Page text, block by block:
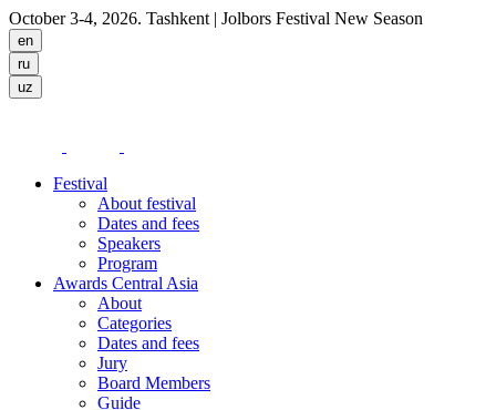
October 3-4, 2026. Tashkent | Jolbors Festival New Season
Festival
About festival
Dates and fees
Speakers
Program
Awards Central Asia
About
Categories
Dates and fees
Jury
Board Members
Guide